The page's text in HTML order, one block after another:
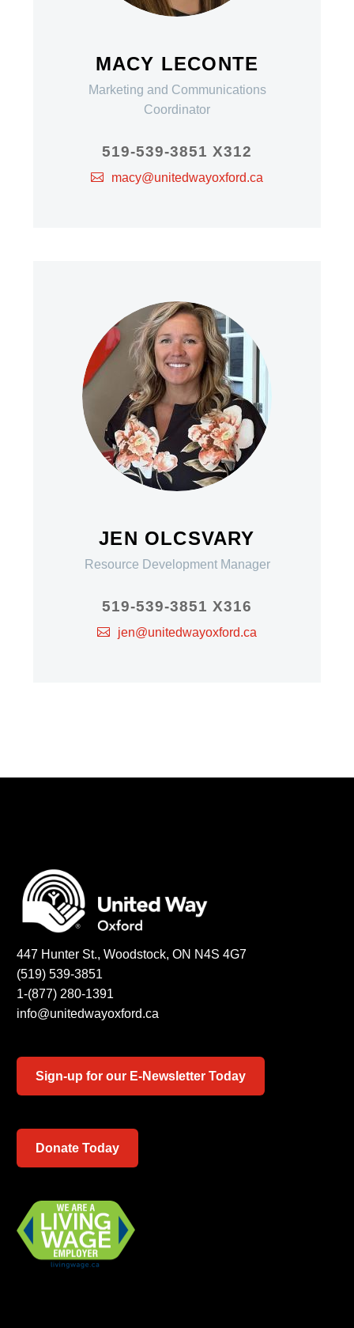
MACY LECONTE
Marketing and Communications
Coordinator
519-539-3851 X312
macy@unitedwayoxford.ca
JEN OLCSVARY
Resource Development Manager
519-539-3851 X316
jen@unitedwayoxford.ca
447 Hunter St., Woodstock, ON N4S 4G7
(519) 539-3851
1-(877) 280-1391
info@unitedwayoxford.ca
Sign-up for our E-Newsletter Today
Donate Today